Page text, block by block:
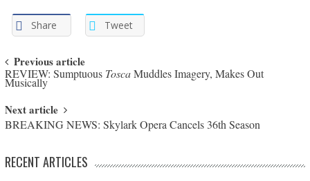
Share Tweet
Post navigation
Previous article
REVIEW: Sumptuous ToscaMuddles Imagery, Makes Out
Musically
Next article
BREAKING NEWS: Skylark Opera Cancels 36th Season
RECENT ARTICLES